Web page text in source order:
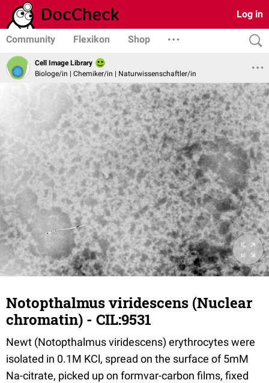
Log in
Community Flexikon Shop
Cell Image Library
Biologe/in | Chemiker/in | Naturwissenschaftler/in
Notopthalmus viridescens (Nuclear
chromatin) - CIL:9531
Newt (Notopthalmus viridescens) erythrocytes were
isolated in 0.1M KCl, spread on the surface of 5mM
Na-citrate, picked up on formvar-carbon films, fixed